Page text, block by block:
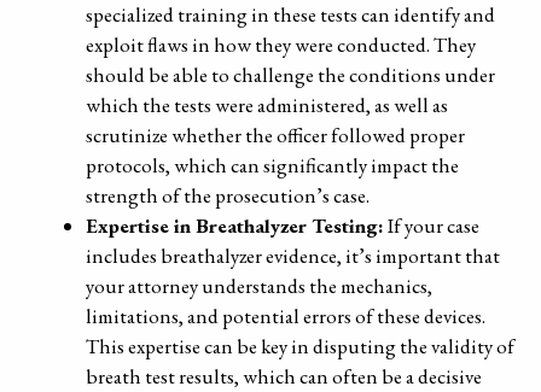
specialized training in these tests can identify and
exploit flaws in how they were conducted. They
should be able to challenge the conditions under
which the tests were administered, as well as
scrutinize whether the officer followed proper
protocols, which can significantly impact the
strength of the prosecution’s case.
Expertise in Breathalyzer Testing:If your case
includes breathalyzer evidence, it’s important that
your attorney understands the mechanics,
limitations, and potential errors of these devices.
This expertise can be key in disputing the validity of
breath test results, which can often be a decisive